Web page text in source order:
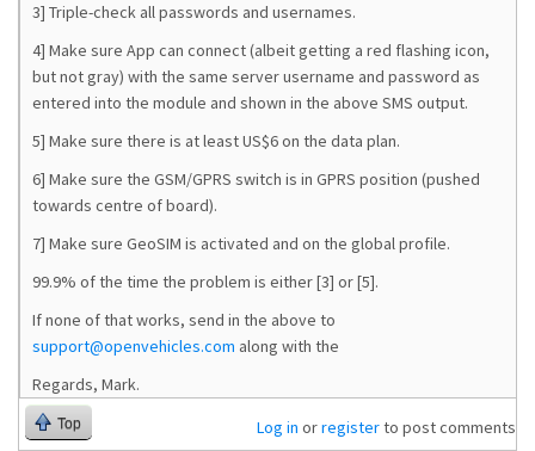
3] Triple-check all passwords and usernames.
4] Make sure App can connect (albeit getting a red flashing icon,
but not gray) with the same server username and password as
entered into the module and shown in the above SMS output.
5] Make sure there is at least US$6 on the data plan.
6] Make sure the GSM/GPRS switch is in GPRS position (pushed
towards centre of board).
7] Make sure GeoSIM is activated and on the global profile.
99.9% of the time the problem is either [3] or [5].
If none of that works, send in the above to
support@openvehicles.com along with the
Regards, Mark.
Top Log in orregisterto post comments